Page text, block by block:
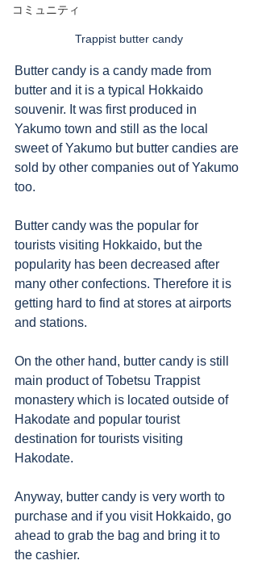
コミュニティ
Trappist butter candy
Butter candy is a candy made from
butter and it is a typical Hokkaido
souvenir. It was first produced in
Yakumo town and still as the local
sweet of Yakumo but butter candies are
sold by other companies out of Yakumo
too.
Butter candy was the popular for
tourists visiting Hokkaido, but the
popularity has been decreased after
many other confections. Therefore it is
getting hard to find at stores at airports
and stations.
On the other hand, butter candy is still
main product of Tobetsu Trappist
monastery which is located outside of
Hakodate and popular tourist
destination for tourists visiting
Hakodate.
Anyway, butter candy is very worth to
purchase and if you visit Hokkaido, go
ahead to grab the bag and bring it to
the cashier.